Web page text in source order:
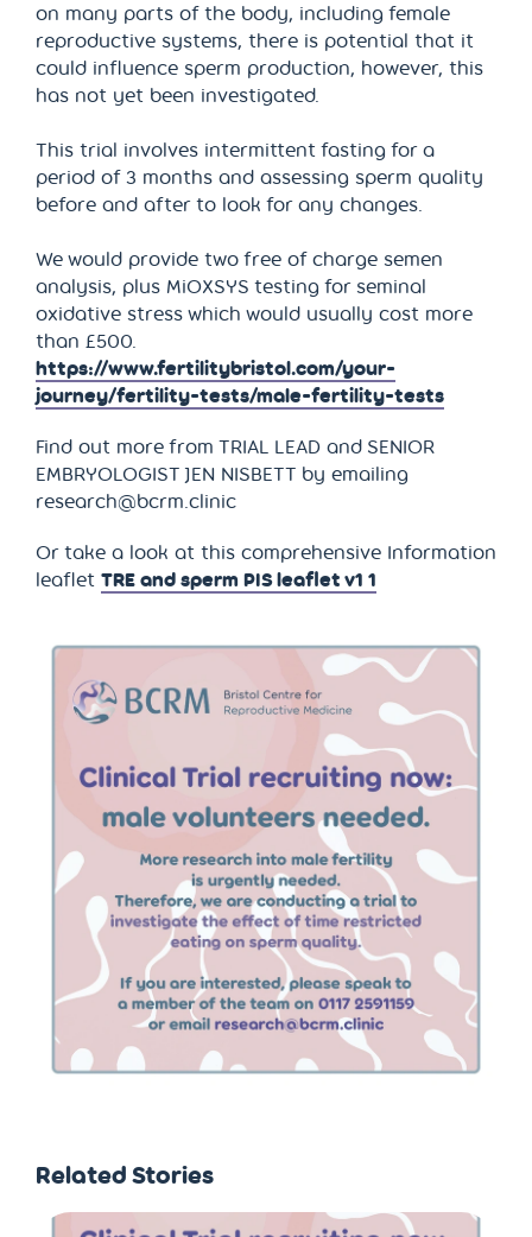
on many parts of the body, including female
reproductive systems, there is potential that it
could influence sperm production, however, this
has not yet been investigated.
This trial involves intermittent fasting for a
period of 3 months and assessing sperm quality
before and after to look for any changes.
We would provide two free of charge semen
analysis, plus MiOXSYS testing for seminal
oxidative stress which would usually cost more
than £500.
https://www.fertilitybristol.com/your-
journey/fertility-tests/male-fertility-tests
Find out more from TRIAL LEAD and SENIOR
EMBRYOLOGIST JEN NISBETT by emailing
research@bcrm.clinic
Or take a look at this comprehensive Information
leaflet TRE and sperm PIS leaflet v1 1
Related Stories